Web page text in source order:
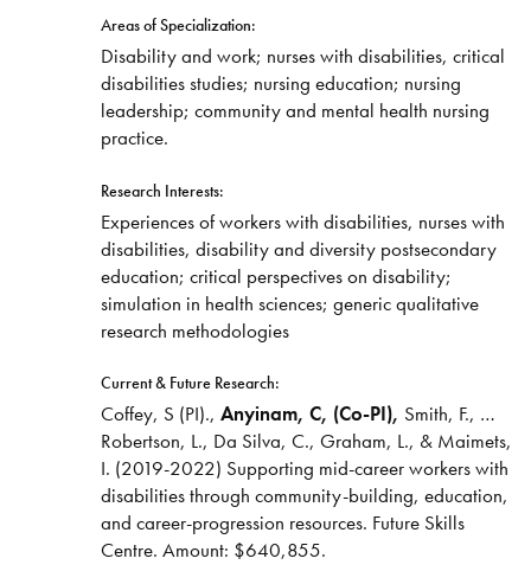
Areas of Specialization:
Disability and work; nurses with disabilities, critical
disabilities studies; nursing education; nursing
leadership; community and mental health nursing
practice.
Research Interests:
Experiences of workers with disabilities, nurses with
disabilities, disability and diversity postsecondary
education; critical perspectives on disability;
simulation in health sciences; generic qualitative
research methodologies
Current & Future Research:
Coffey, S (PI)., Anyinam, C, (Co-PI), Smith, F., …
Robertson, L., Da Silva, C., Graham, L., & Maimets,
I. (2019-2022) Supporting mid-career workers with
disabilities through community-building, education,
and career-progression resources. Future Skills
Centre. Amount: $640,855.